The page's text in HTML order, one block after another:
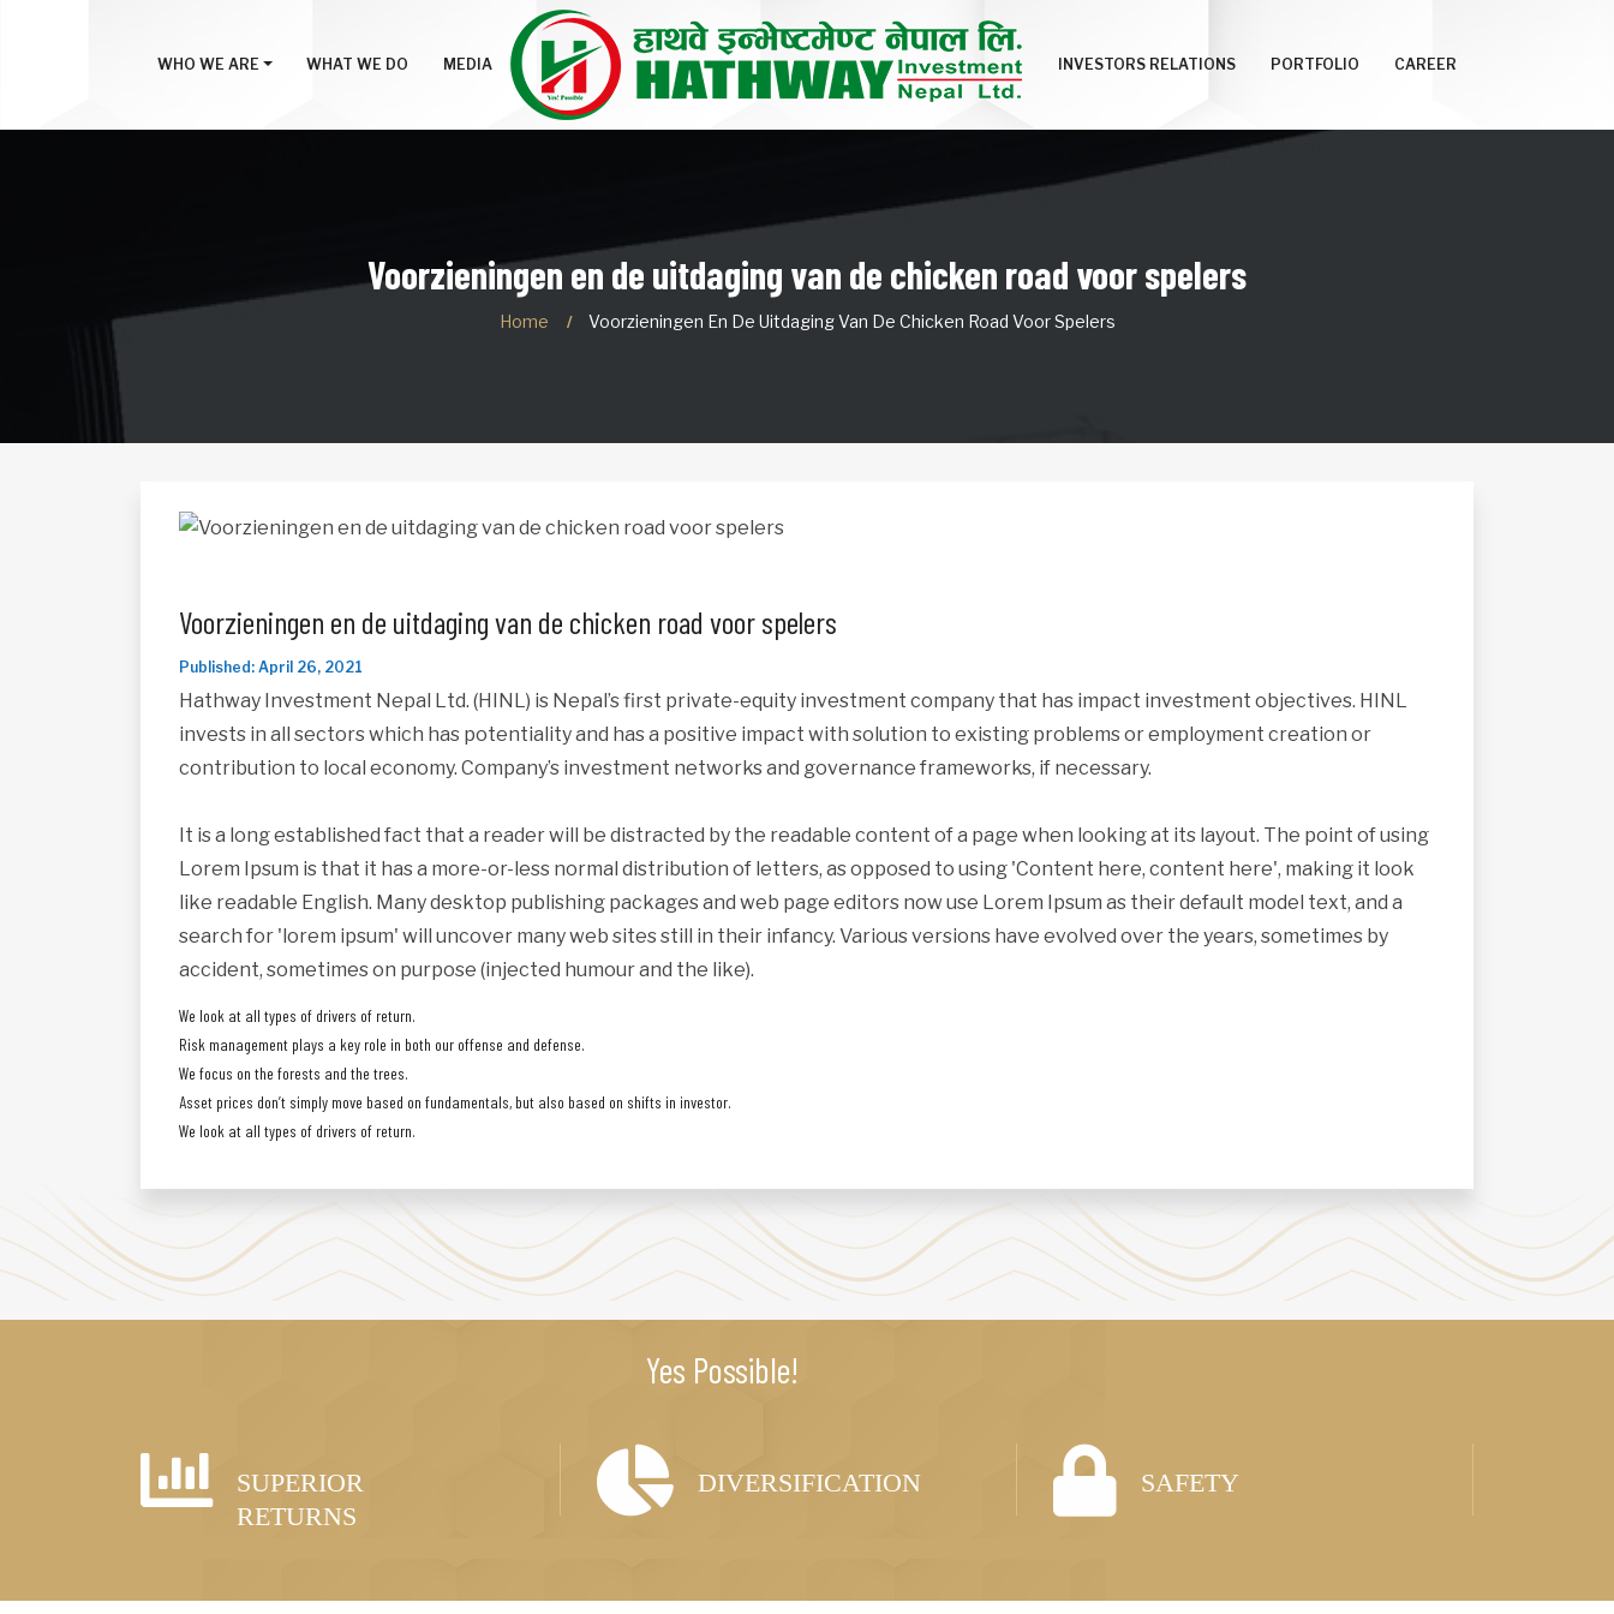
WHO WE ARE WHAT WE DO MEDIA INVESTORS RELATIONS PORTFOLIO CAREER
Voorzieningen en de uitdaging van de chicken road voor spelers
Home Voorzieningen En De Uitdaging Van De Chicken Road Voor Spelers
Voorzieningen en de uitdaging van de chicken road voor spelers
Published: April 26, 2021
Hathway Investment Nepal Ltd. (HINL) is Nepal’s first private-equity investment company that has impact investment objectives. HINL
invests in all sectors which has potentiality and has a positive impact with solution to existing problems or employment creation or
contribution to local economy. Company’s investment networks and governance frameworks, if necessary.
It is a long established fact that a reader will be distracted by the readable content of a page when looking at its layout. The point of using
Lorem Ipsum is that it has a more-or-less normal distribution of letters, as opposed to using 'Content here, content here', making it look
like readable English. Many desktop publishing packages and web page editors now use Lorem Ipsum as their default model text, and a
search for 'lorem ipsum' will uncover many web sites still in their infancy. Various versions have evolved over the years, sometimes by
accident, sometimes on purpose (injected humour and the like).
We look at all types of drivers of return.
Risk management plays a key role in both our offense and defense.
We focus on the forests and the trees.
Asset prices don’t simply move based on fundamentals, but also based on shifts in investor.
We look at all types of drivers of return.
Yes Possible!
SUPERIOR
RETURNS
DIVERSIFICATION SAFETY